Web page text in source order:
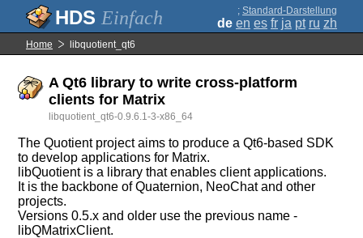
Einfach ; Standard-Darstellung
de en es fr ja pt ru zh
Home libquotient_qt6
A Qt6 library to write cross-platform
clients for Matrix
libquotient_qt6-0.9.6.1-3-x86_64
The Quotient project aims to produce a Qt6-based SDK
to develop applications for Matrix.
libQuotient is a library that enables client applications.
It is the backbone of Quaternion, NeoChat and other
projects.
Versions 0.5.x and older use the previous name -
libQMatrixClient.